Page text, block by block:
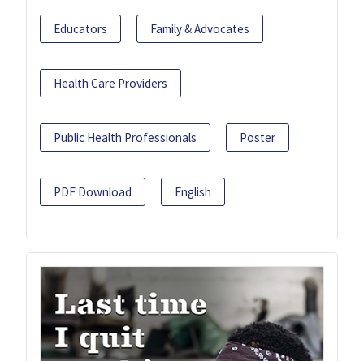
Educators Family & Advocates
Health Care Providers
Public Health Professionals Poster
PDF Download English